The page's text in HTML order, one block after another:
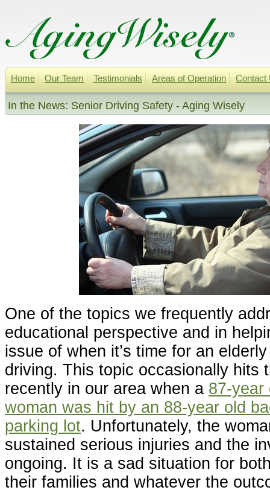
Home Our Team Testimonials Areas of Operation Contact
In the News: Senior Driving Safety - Aging Wisely
One of the topics we frequently
educational perspective and in
issue of when it’s time for an
driving. This topic occasionally hits
recently in our area when a 87-year
woman was hit by an 88-year old
parking lot. Unfortunately, the
sustained serious injuries and the
ongoing. It is a sad situation for
their families and whatever the